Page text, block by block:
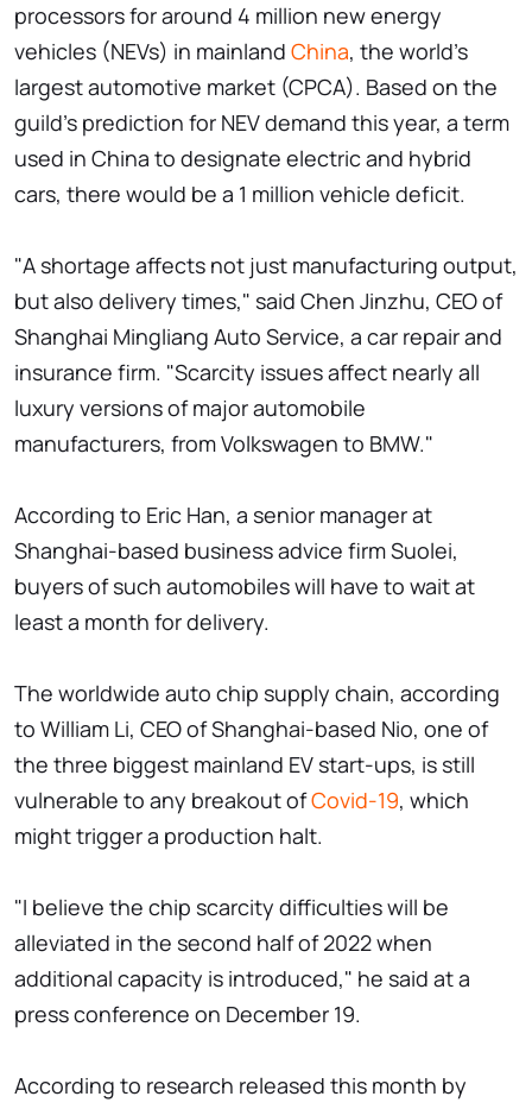
processors for around 4 million new energy
vehicles (NEVs) in mainland China, the world's
largest automotive market (CPCA). Based on the
guild's prediction for NEV demand this year, a term
used in China to designate electric and hybrid
cars, there would be a 1 million vehicle deficit.
"A shortage affects not just manufacturing output,
but also delivery times," said Chen Jinzhu, CEO of
Shanghai Mingliang Auto Service, a car repair and
insurance firm. "Scarcity issues affect nearly all
luxury versions of major automobile
manufacturers, from Volkswagen to BMW."
According to Eric Han, a senior manager at
Shanghai-based business advice firm Suolei,
buyers of such automobiles will have to wait at
least a month for delivery.
The worldwide auto chip supply chain, according
to William Li, CEO of Shanghai-based Nio, one of
the three biggest mainland EV start-ups, is still
vulnerable to any breakout ofCovid-19, which
might trigger a production halt.
"I believe the chip scarcity difficulties will be
alleviated in the second half of 2022 when
additional capacity is introduced," he said at a
press conference on December 19.
According to research released this month by